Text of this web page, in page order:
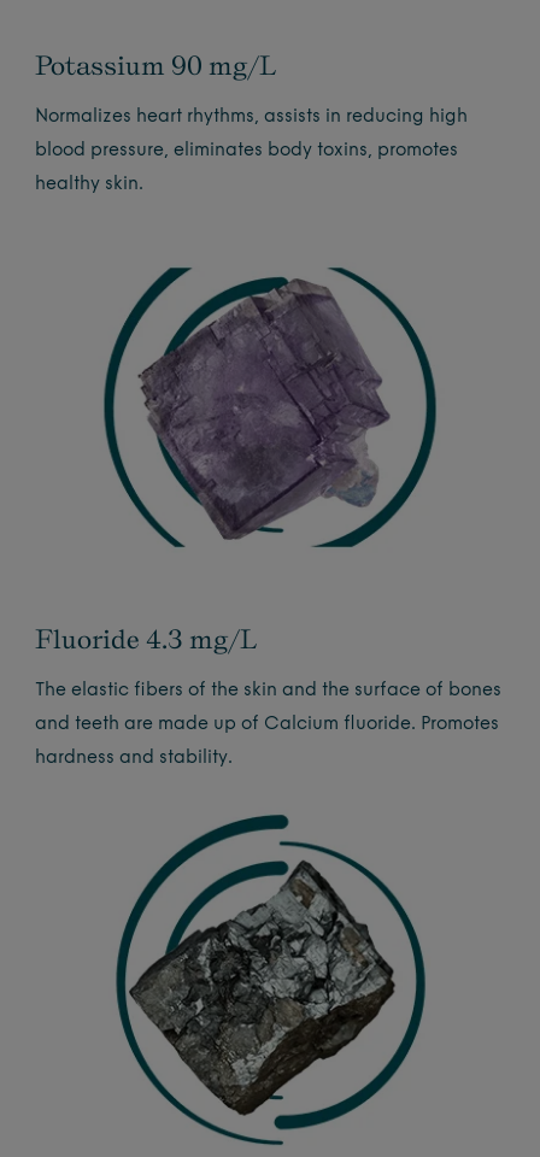
Potassium 90 mg/L
Normalizes heart rhythms, assists in reducing high
blood pressure, eliminates body toxins, promotes
healthy skin.
Fluoride 4.3 mg/L
The elastic fibers of the skin and the surface of bones
and teeth are made up of Calcium fluoride. Promotes
hardness and stability.